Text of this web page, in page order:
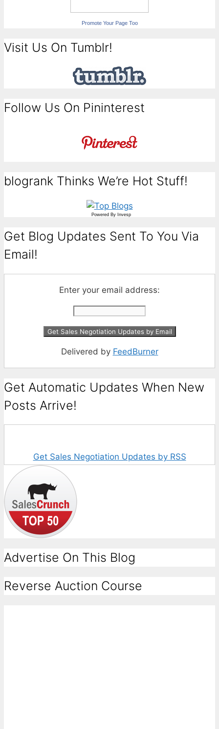
Promote Your Page Too
Visit Us On Tumblr!
Follow Us On Pininterest
blogrank Thinks We’re Hot Stuff!
Powered By Invesp
Get Blog Updates Sent To You Via
Email!
Enter your email address:
Delivered by FeedBurner
Get Automatic Updates When New
Posts Arrive!
Get Sales Negotiation Updates by RSS
Advertise On This Blog
Reverse Auction Course